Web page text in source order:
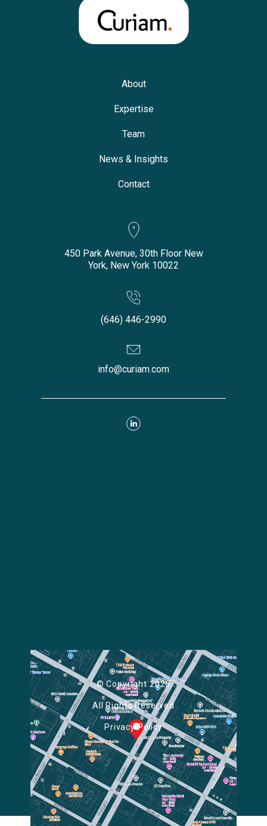
About
Expertise
Team
News & Insights
Contact
450 Park Avenue, 30th Floor New
York, New York 10022
(646) 446-2990
info@curiam.com
© Copyright 2026
All Rights Reserved
Privacy Policy
Powered by